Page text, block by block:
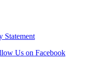
Statement
Us on Facebook